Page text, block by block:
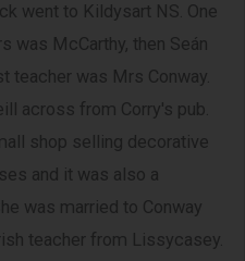
went to Kildysart NS. One
was McCarthy, then Seán
teacher was Mrs Conway.
across from Corry's pub.
shop selling decorative
and it was also a
was married to Conway
teacher from Lissycasey.